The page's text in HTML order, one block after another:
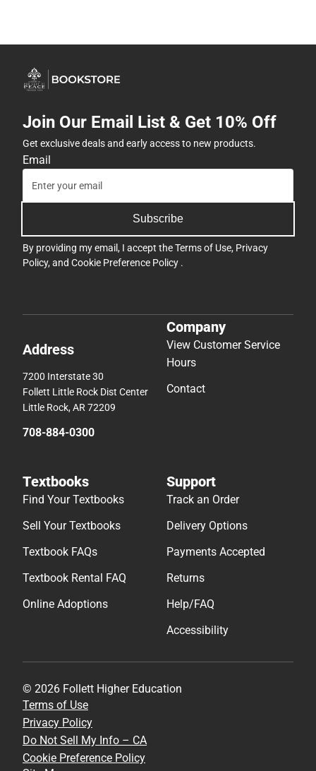
Join Our Email List & Get 10% Off
Get exclusive deals and early access to new products.
Email
Subscribe
By providing my email, I accept theTerms of Use, Privacy
Policy, and Cookie Preference Policy .
Address
7200 Interstate 30
Follett Little Rock Dist Center
Little Rock, AR 72209
708-884-0300
Company
View Customer Service
Hours
Contact
Textbooks
Find Your Textbooks
Sell Your Textbooks
Textbook FAQs
Textbook Rental FAQ
Online Adoptions
Support
Track an Order
Delivery Options
Payments Accepted
Returns
Help/FAQ
Accessibility
© 2026 Follett Higher Education
Terms of Use
Privacy Policy
Do Not Sell My Info – CA
Cookie Preference Policy